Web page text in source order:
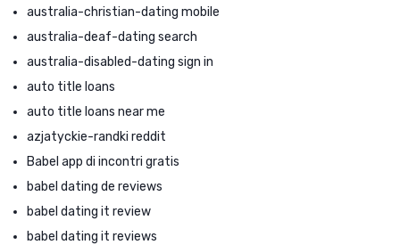
australia-christian-dating mobile
australia-deaf-dating search
australia-disabled-dating sign in
auto title loans
auto title loans near me
azjatyckie-randki reddit
Babel app di incontri gratis
babel dating de reviews
babel dating it review
babel dating it reviews